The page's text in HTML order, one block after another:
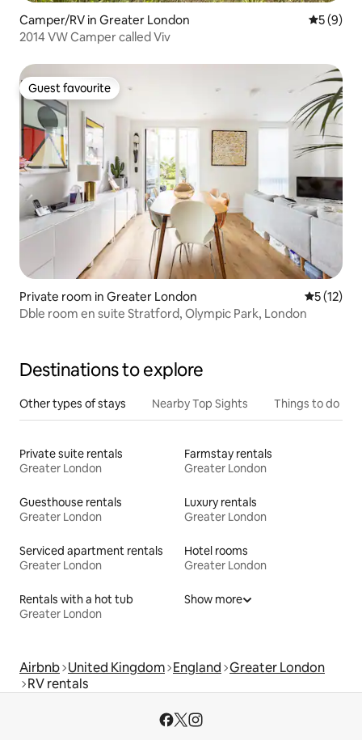
Camper/RV in Greater London 5 out of
5 (9)
2014 VW Camper called Viv
Guest favourite
Guest favourite
Private room in Greater London 5 out of 5
5 (12)
Dble room en suite Stratford, Olympic Park, London
Destinations to explore
Other types of stays Nearby Top Sights Things to do
Private suite rentals
Greater London
Farmstay rentals
Greater London
Guesthouse rentals
Greater London
Luxury rentals
Greater London
Serviced apartment rentals
Greater London
Hotel rooms
Greater London
Rentals with a hot tub
Greater London
Show more
Airbnb United Kingdom England Greater London
RV rentals